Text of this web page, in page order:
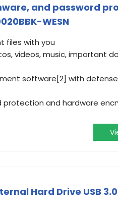
and password
WESN
files with you
videos, music, important
software[2] with
protection and hardware
Hard Drive USB